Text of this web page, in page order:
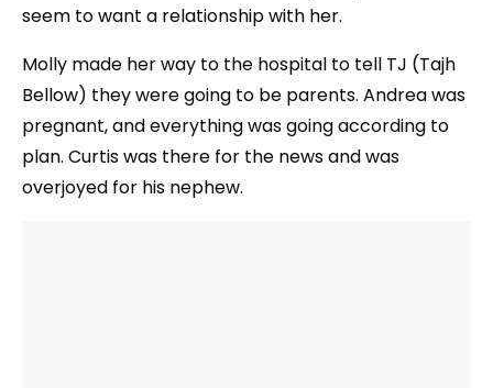
seem to want a relationship with her.
Molly made her way to the hospital to tell TJ (Tajh
Bellow) they were going to be parents. Andrea was
pregnant, and everything was going according to
plan. Curtis was there for the news and was
overjoyed for his nephew.